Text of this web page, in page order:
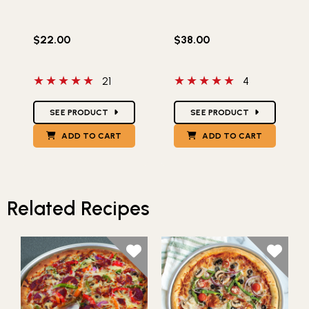
$22.00
5 out of 5 stars
21
SEE PRODUCT
ADD TO CART
$38.00
5 out of 5 stars
4
SEE PRODUCT
ADD TO CART
Related Recipes